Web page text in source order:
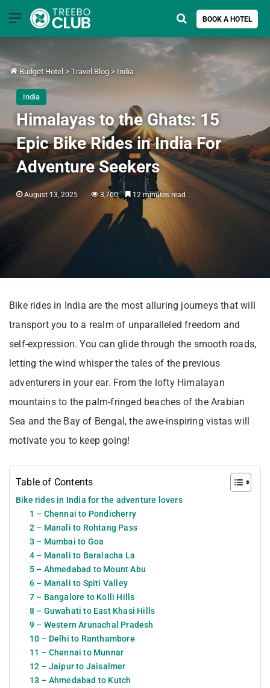
Menu BOOK A HOTEL
Search for
Budget Hotel > Travel Blog > India
India
Himalayas to the Ghats: 15
Epic Bike Rides in India For
Adventure Seekers
August 13, 2025 3,760 12 minutes read
Bike rides in India are the most alluring journeys that will
transport you to a realm of unparalleled freedom and
self-expression. You can glide through the smooth roads,
letting the wind whisper the tales of the previous
adventurers in your ear. From the lofty Himalayan
mountains to the palm-fringed beaches of the Arabian
Sea and the Bay of Bengal, the awe-inspiring vistas will
motivate you to keep going!
Table of Contents
Bike rides in India for the adventure lovers
1 – Chennai to Pondicherry
2 – Manali to Rohtang Pass
3 – Mumbai to Goa
4 – Manali to Baralacha La
5 – Ahmedabad to Mount Abu
6 – Manali to Spiti Valley
7 – Bangalore to Kolli Hills
8 – Guwahati to East Khasi Hills
9 – Western Arunachal Pradesh
10 – Delhi to Ranthambore
11 – Chennai to Munnar
12 – Jaipur to Jaisalmer
13 – Ahmedabad to Kutch